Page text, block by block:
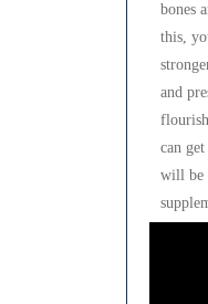
bones
this,
and
can
will be